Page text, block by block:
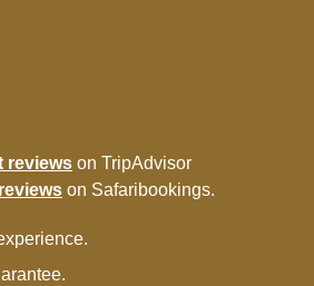
reviews on TripAdvisor
on Safaribookings.